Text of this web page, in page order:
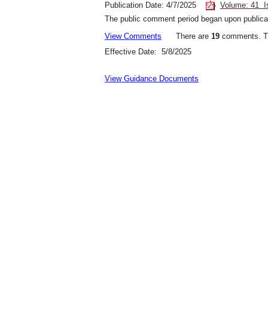
Publication Date: 4/7/2025
Volume: 41
The public comment period began upon
View Comments There are 19 comments.
Effective Date: 5/8/2025
View Guidance Documents